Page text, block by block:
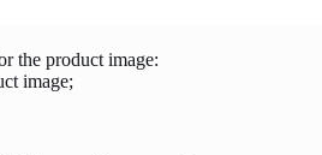
the product image:
image;